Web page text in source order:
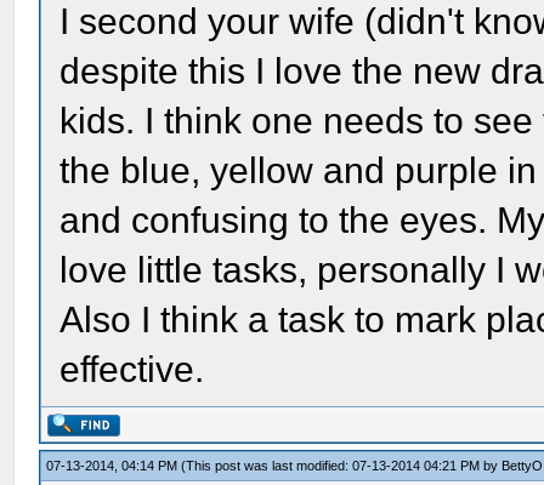
I second your wife (didn't
despite this I love the new
kids. I think one needs to
the blue, yellow and purple
and confusing to the eyes.
love little tasks, personally I
Also I think a task to mark
effective.
07-13-2014, 04:14 PM(This post was last modified: 07-13-2014 04:21 PM by BettyO